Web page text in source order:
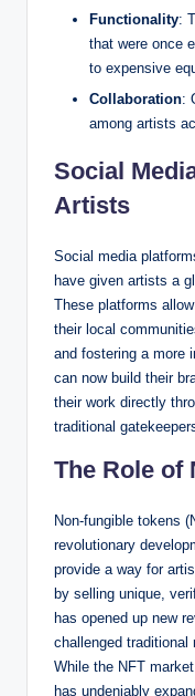
Functionality:
that were once
to expensive
Collaboration:
among artists
Social
Artists
Social media
have given artists a
These platforms
their local
and fostering a more
can now build their
their work directly
traditional
The Role of
Non-fungible tokens
revolutionary
provide a way for
by selling unique,
has opened up new
challenged traditional
While the NFT
has undeniably